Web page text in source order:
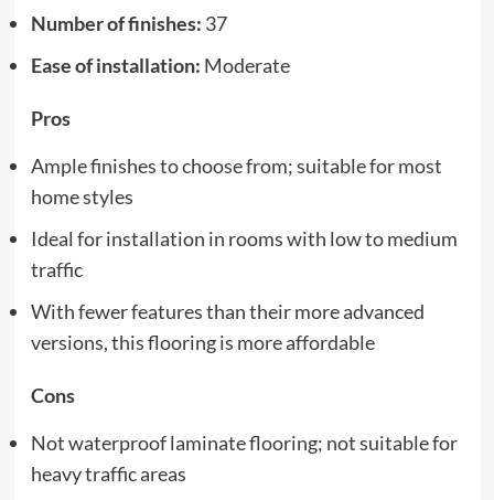
Number of finishes: 37
Ease of installation: Moderate
Pros
Ample finishes to choose from; suitable for most
home styles
Ideal for installation in rooms with low to medium
traffic
With fewer features than their more advanced
versions, this flooring is more affordable
Cons
Not waterproof laminate flooring; not suitable for
heavy traffic areas